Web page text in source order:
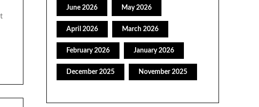
June 2026 May 2026
April 2026 March 2026
February 2026 January 2026
December 2025 November 2025